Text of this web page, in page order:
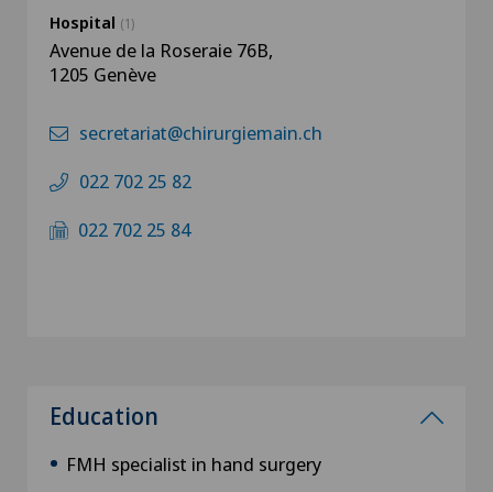
Hospital (1)
Avenue de la Roseraie 76B,
1205 Genève
secretariat@chirurgiemain.ch
022 702 25 82
022 702 25 84
Education
FMH specialist in hand surgery